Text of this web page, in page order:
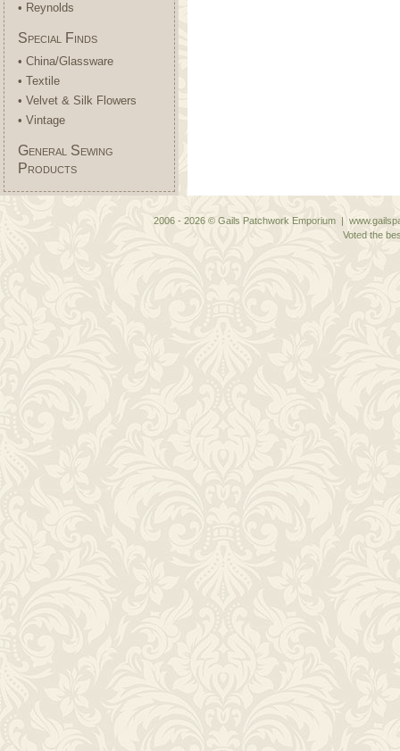
• Reynolds
Special Finds
• China/Glassware
• Textile
• Velvet & Silk Flowers
• Vintage
General Sewing
Products
2006 - 2026 © Gails Patchwork Emporium |
Voted the